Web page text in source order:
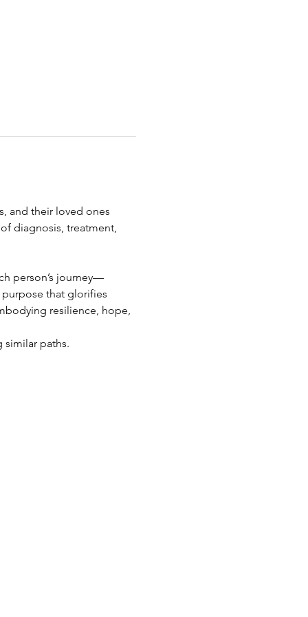
and their loved ones
diagnosis, treatment,
person’s journey—
that glorifies
resilience, hope,
similar paths.